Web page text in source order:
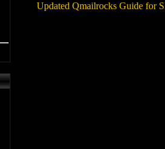
Updated Qmailrocks Guide for